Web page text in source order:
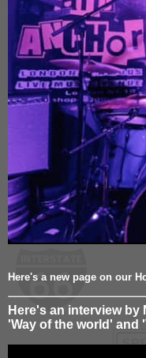
Here's a new page on our
Here's an interview by
'Way of the world' and